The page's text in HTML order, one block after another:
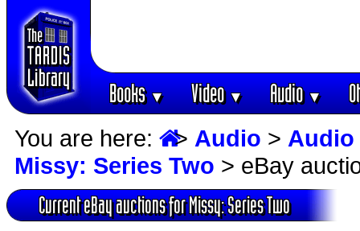
Books▼ Video▼ Audio▼
You are here: > Audio > Audio
Missy: Series Two > eBay
Current eBay auctions for Missy: Series Two